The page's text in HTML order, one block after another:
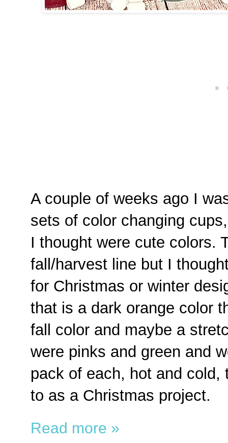
A couple of weeks ago I
sets of color changing
I thought were cute colors.
fall/harvest line but I
for Christmas or winter
that is a dark orange color
fall color and maybe a
were pinks and green and
pack of each, hot and
to as a Christmas project.
Read more »